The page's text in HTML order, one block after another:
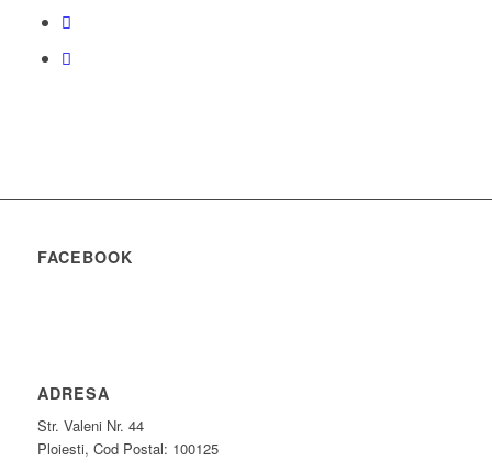
FACEBOOK
ADRESA
Str. Valeni Nr. 44
Ploiesti, Cod Postal: 100125